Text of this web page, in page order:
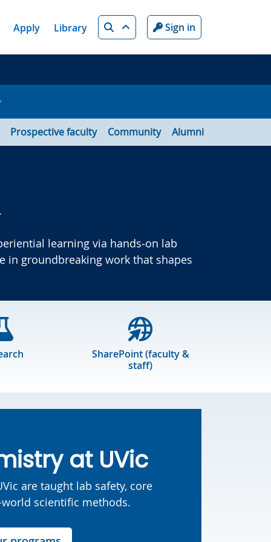
Apply Library Search Sign in
Prospective faculty Community Alumni
learning via hands‑on lab
in groundbreaking work that shapes
SharePoint (faculty &
staff)
at UVic
are taught lab safety, core
scientific methods.